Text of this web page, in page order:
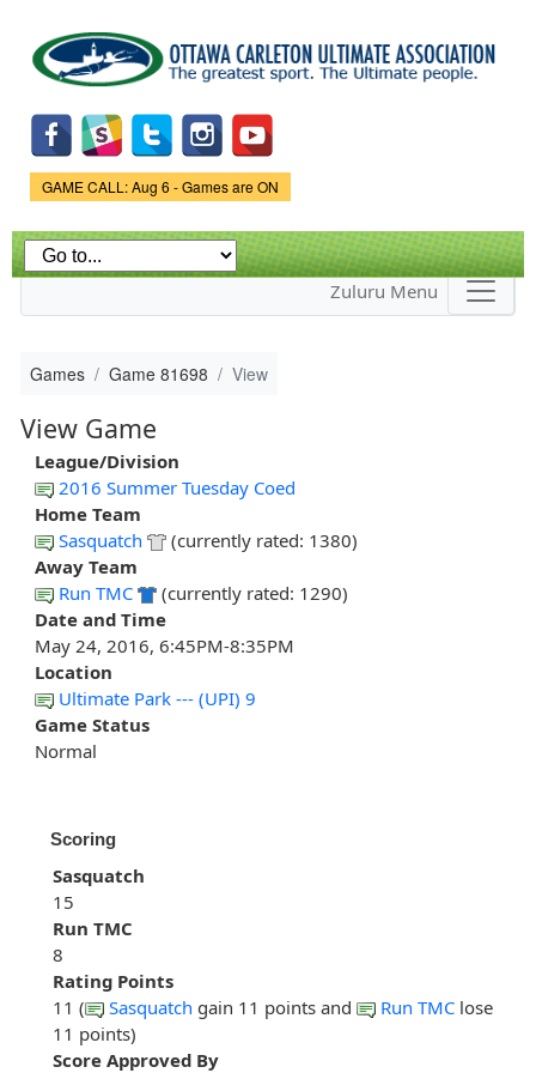
main
content
Game Status.
GAME CALL: Aug 6 - Games are ON
Zuluru Menu
Games Game 81698 View
View Game
League/Division
2016 Summer Tuesday Coed
Home Team
Sasquatch
(currently rated: 1380)
Away Team
Run TMC
(currently rated: 1290)
Date and Time
May 24, 2016, 6:45PM-8:35PM
Location
Ultimate Park --- (UPI) 9
Game Status
Normal
Scoring
Sasquatch
15
Run TMC
8
Rating Points
11 (
Sasquatch gain 11 points and Run TMC lose
11 points)
Score Approved By